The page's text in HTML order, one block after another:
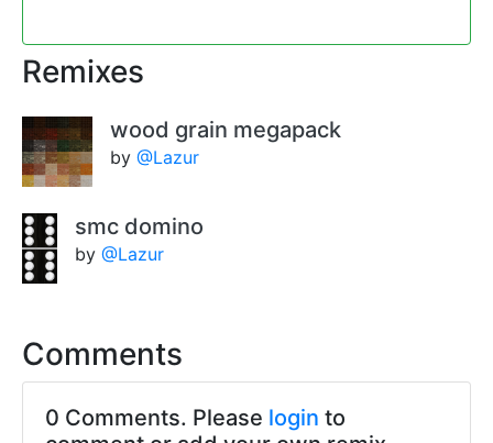
Remixes
wood grain megapack
by @Lazur
smc domino
by @Lazur
Comments
0 Comments. Please login to